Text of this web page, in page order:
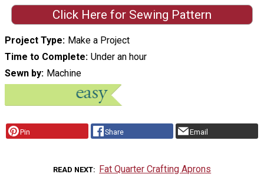
Click Here for Sewing Pattern
Project Type Make a Project
Time to Complete Under an hour
Sewn by Machine
Pin Share Email
READ NEXT Fat Quarter Crafting Aprons